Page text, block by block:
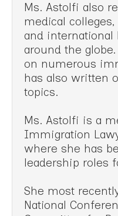
Ms. Astolfi also
medical
and international
around the
on numerous
has also written
topics.
Ms. Astolfi is a
Immigration
where she has
leadership roles
She most
National